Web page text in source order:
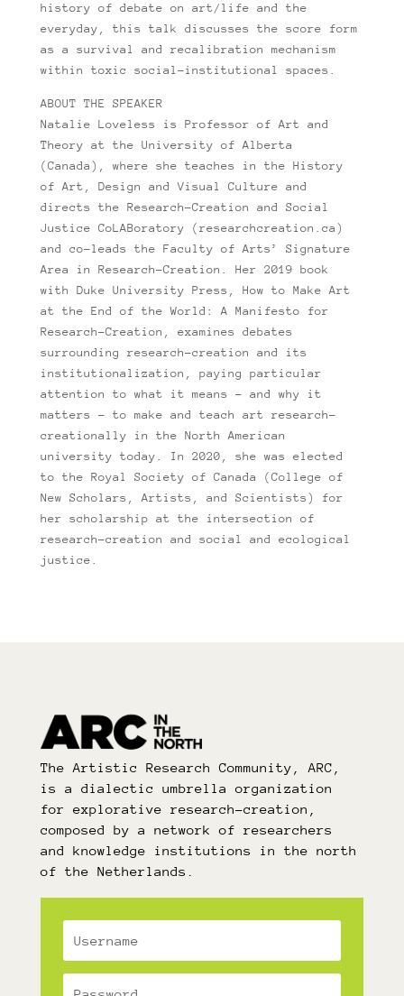
history of debate on art/life and the
everyday, this talk discusses the score form
as a survival and recalibration mechanism
within toxic social-institutional spaces.
ABOUT THE SPEAKER
Natalie Loveless is Professor of Art and
Theory at the University of Alberta
(Canada), where she teaches in the History
of Art, Design and Visual Culture and
directs the Research-Creation and Social
Justice CoLABoratory (researchcreation.ca)
and co-leads the Faculty of Arts’ Signature
Area in Research-Creation. Her 2019 book
with Duke University Press, How to Make Art
at the End of the World: A Manifesto for
Research-Creation, examines debates
surrounding research-creation and its
institutionalization, paying particular
attention to what it means – and why it
matters – to make and teach art research-
creationally in the North American
university today. In 2020, she was elected
to the Royal Society of Canada (College of
New Scholars, Artists, and Scientists) for
her scholarship at the intersection of
research-creation and social and ecological
justice.
The Artistic Research Community, ARC,
is a dialectic umbrella organization
for explorative research-creation,
composed by a network of researchers
and knowledge institutions in the north
of the Netherlands.